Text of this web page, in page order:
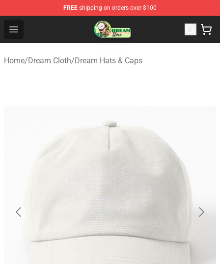
FREE shipping on orders over $100
Open menu
Dream Store - Official Dream Merchandise Shop
Home/Dream Cloth/Dream Hats & Caps